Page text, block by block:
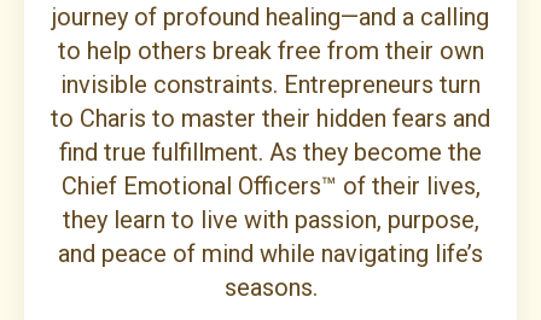
journey of profound healing—and a calling
to help others break free from their own
invisible constraints. Entrepreneurs turn
to Charis to master their hidden fears and
find true fulfillment. As they become the
Chief Emotional Officers™ of their lives,
they learn to live with passion, purpose,
and peace of mind while navigating life’s
seasons.